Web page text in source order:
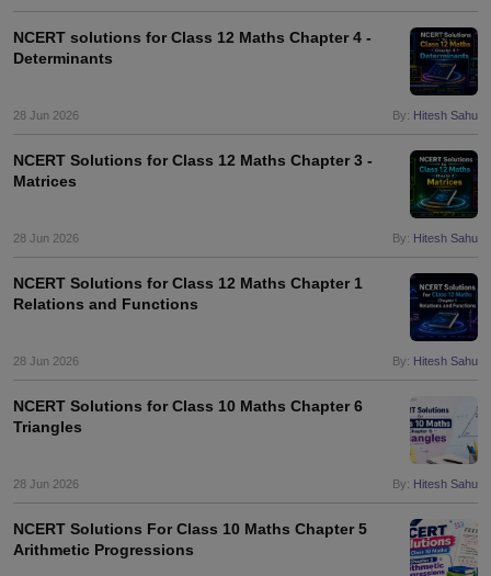
NCERT solutions for Class 12 Maths Chapter 4 -
Determinants
28 Jun 2026 By: Hitesh Sahu
NCERT Solutions for Class 12 Maths Chapter 3 -
Matrices
28 Jun 2026 By: Hitesh Sahu
NCERT Solutions for Class 12 Maths Chapter 1
Relations and Functions
28 Jun 2026 By: Hitesh Sahu
NCERT Solutions for Class 10 Maths Chapter 6
Triangles
28 Jun 2026 By: Hitesh Sahu
NCERT Solutions For Class 10 Maths Chapter 5
Arithmetic Progressions